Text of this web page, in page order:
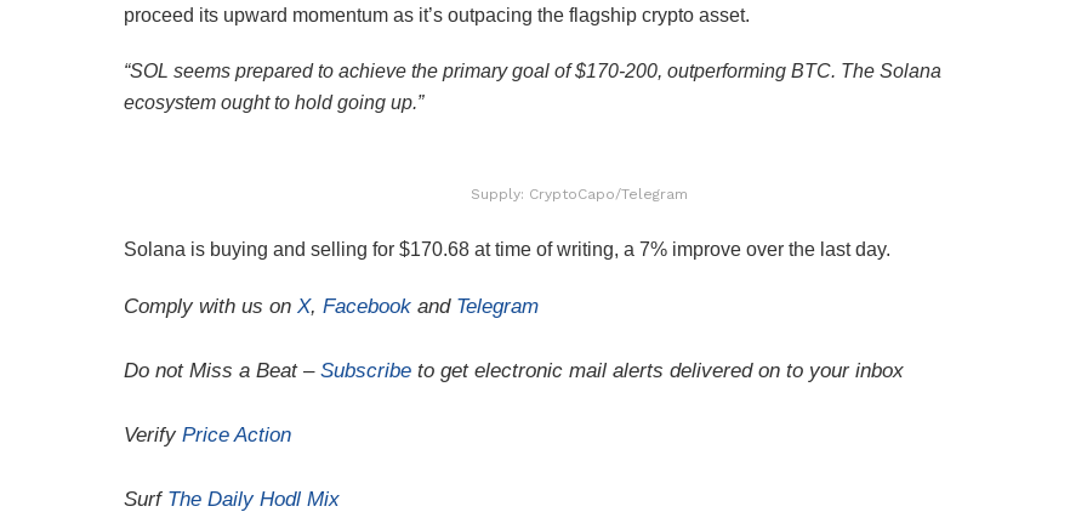
proceed its upward momentum as it’s outpacing the flagship crypto asset.
“SOL seems prepared to achieve the primary goal of $170-200, outperforming BTC. The Solana
ecosystem ought to hold going up.”
Supply: CryptoCapo/Telegram
Solana is buying and selling for $170.68 at time of writing, a 7% improve over the last day.
Comply with us on X, Facebook and Telegram
Do not Miss a Beat – Subscribe to get electronic mail alerts delivered on to your inbox
Verify Price Action
Surf The Daily Hodl Mix